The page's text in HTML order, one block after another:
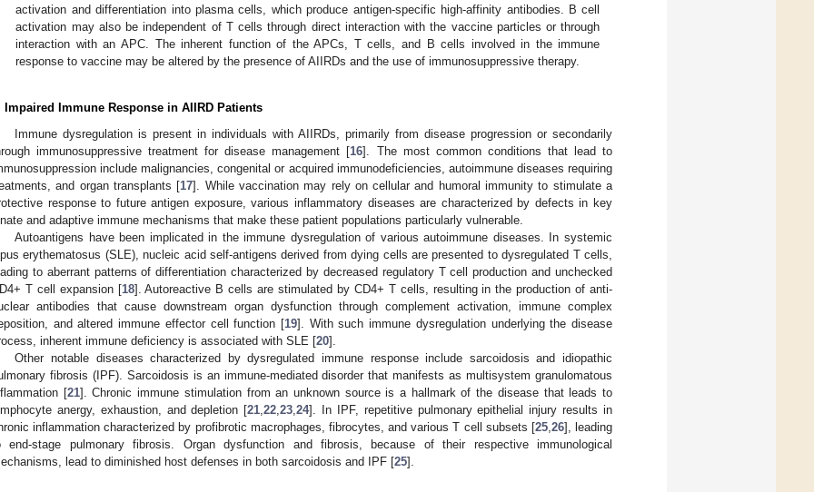
activation and differentiation into plasma cells, which produce antigen-specific high-affinity antibodies. B cell
activation may also be independent of T cells through direct interaction with the vaccine particles or through
interaction with an APC. The inherent function of the APCs, T cells, and B cells involved in the immune
response to vaccine may be altered by the presence of AIIRDs and the use of immunosuppressive therapy.
Impaired Immune Response in AIIRD Patients
Immune dysregulation is present in individuals with AIIRDs, primarily from disease progression or secondarily
immunosuppressive treatment for disease management [16]. The most common conditions that lead to
include malignancies, congenital or acquired immunodeficiencies, autoimmune diseases requiring
and organ transplants [17]. While vaccination may rely on cellular and humoral immunity to stimulate a
response to future antigen exposure, various inflammatory diseases are characterized by defects in key
and adaptive immune mechanisms that make these patient populations particularly vulnerable.
Autoantigens have been implicated in the immune dysregulation of various autoimmune diseases. In systemic
erythematosus (SLE), nucleic acid self-antigens derived from dying cells are presented to dysregulated T cells,
to aberrant patterns of differentiation characterized by decreased regulatory T cell production and unchecked
T cell expansion [18]. Autoreactive B cells are stimulated by CD4+ T cells, resulting in the production of anti-
antibodies that cause downstream organ dysfunction through complement activation, immune complex
and altered immune effector cell function [19]. With such immune dysregulation underlying the disease
inherent immune deficiency is associated with SLE [20].
Other notable diseases characterized by dysregulated immune response include sarcoidosis and idiopathic
fibrosis (IPF). Sarcoidosis is an immune-mediated disorder that manifests as multisystem granulomatous
[21]. Chronic immune stimulation from an unknown source is a hallmark of the disease that leads to
anergy, exhaustion, and depletion [21,22,23,24]. In IPF, repetitive pulmonary epithelial injury results in
inflammation characterized by profibrotic macrophages, fibrocytes, and various T cell subsets [25,26], leading
end-stage pulmonary fibrosis. Organ dysfunction and fibrosis, because of their respective immunological
lead to diminished host defenses in both sarcoidosis and IPF [25].